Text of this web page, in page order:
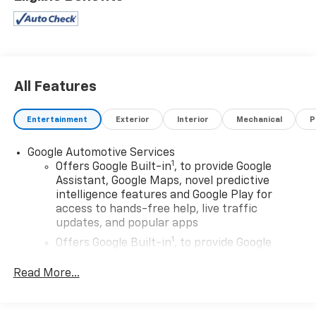
All Features
Entertainment Exterior Interior Mechanical
Google Automotive Services
Offers Google Built-in1 , to provide Google
Assistant, Google Maps, novel predictive
intelligence features and Google Play for
access to hands-free help, live traffic
updates, and popular apps
Offers Google Built-in1
, to provide Google
intelligence features and Google Play for
Read More...